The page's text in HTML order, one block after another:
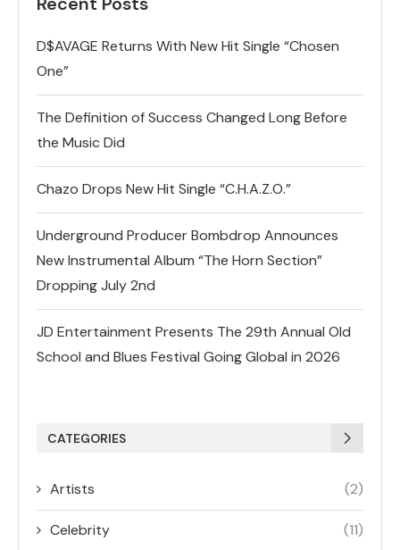
D$AVAGE Returns With New Hit Single “Chosen
One”
The Definition of Success Changed Long Before
the Music Did
Chazo Drops New Hit Single “C.H.A.Z.O.”
Underground Producer Bombdrop Announces
New Instrumental Album “The Horn Section”
Dropping July 2nd
JD Entertainment Presents The 29th Annual Old
School and Blues Festival Going Global in 2026
CATEGORIES
Artists (2)
Celebrity (11)